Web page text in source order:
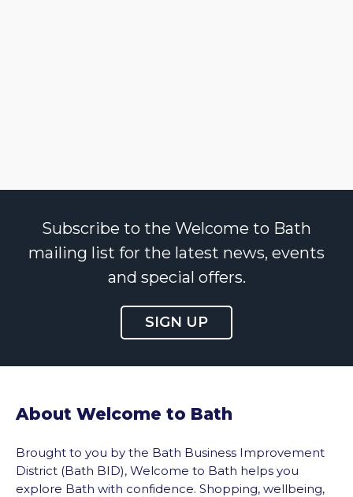
Subscribe to the Welcome to Bath
mailing list for the latest news, events
and special offers.
SIGN UP
About Welcome to Bath
Brought to you by the Bath Business Improvement
District (Bath BID), Welcome to Bath helps you
explore Bath with confidence. Shopping, wellbeing,